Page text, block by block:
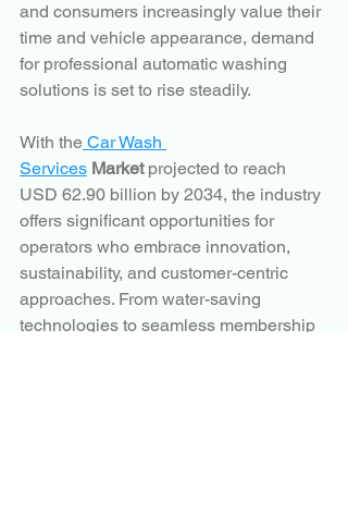
and consumers increasingly value their
time and vehicle appearance, demand
for professional automatic washing
solutions is set to rise steadily.
With the Car Wash
Services Market projected to reach
USD 62.90 billion by 2034, the industry
offers significant opportunities for
operators who embrace innovation,
sustainability, and customer-centric
approaches. From water-saving
technologies to seamless membership